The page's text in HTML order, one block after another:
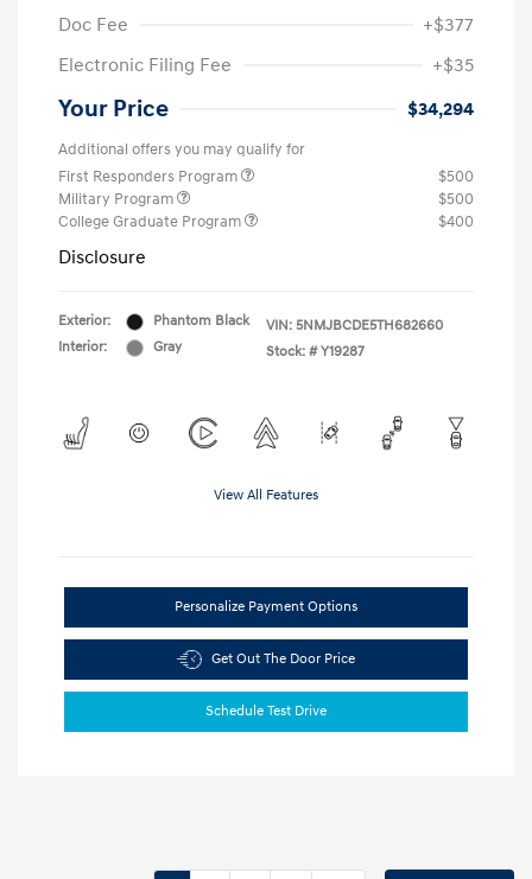
Doc Fee
+$377
Electronic Filing Fee
+$35
Your Price $34,294
Additional offers you may qualify for
First Responders Program
$500
Military Program
$500
College Graduate Program
$400
Disclosure
Exterior:
Phantom Black
Interior:
Gray
VIN: 5NMJBCDE5TH682660
Stock: # Y19287
View All Features
Personalize Payment Options
Get Out The Door Price
Schedule Test Drive